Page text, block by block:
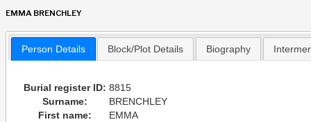
EMMA BRENCHLEY
Person Details Block/Plot Details Biography
Burial register ID: 8815
Surname:
BRENCHLEY
First name:
EMMA